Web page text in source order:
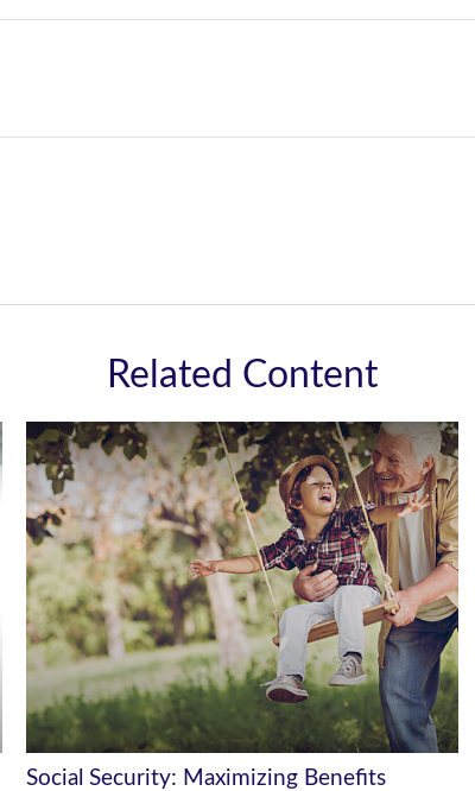
Related Content
Social Security: Maximizing Benefits